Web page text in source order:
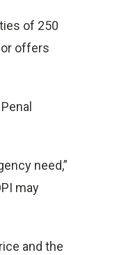
of 250
offers
need,”
may
and the